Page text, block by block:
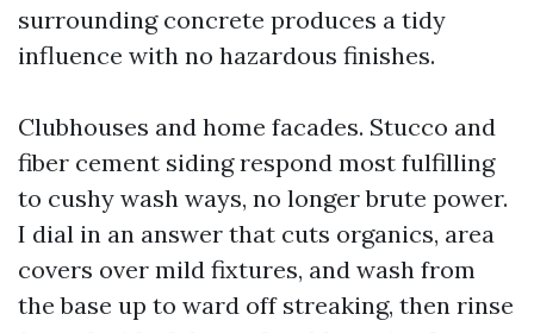
surrounding concrete produces a tidy
influence with no hazardous finishes.
Clubhouses and home facades. Stucco and
fiber cement siding respond most fulfilling
to cushy wash ways, no longer brute power.
I dial in an answer that cuts organics, area
covers over mild fixtures, and wash from
the base up to ward off streaking, then rinse